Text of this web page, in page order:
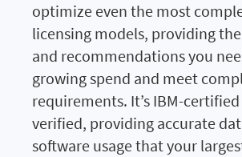
optimize even the most
licensing models, providing
and recommendations you
growing spend and meet
requirements. It’s IBM-
verified, providing accurate
software usage that your